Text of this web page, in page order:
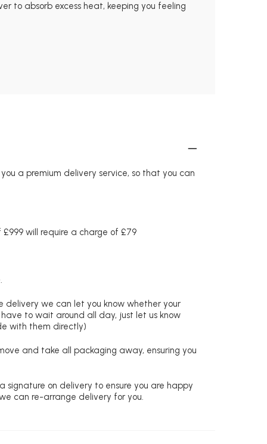
to absorb excess heat, keeping you feeling
a premium delivery service, so that you can
will require a charge of £79
we can let you know whether your
to wait around all day, just let us know
with them directly)
and take all packaging away, ensuring you
signature on delivery to ensure you are happy
can re-arrange delivery for you.